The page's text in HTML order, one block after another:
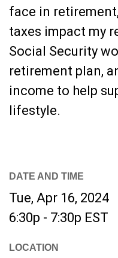
face in
taxes impact my
Social Security
retirement plan,
income to help
lifestyle.
DATE AND TIME
Tue, Apr 16, 2024
6:30p - 7:30p EST
LOCATION